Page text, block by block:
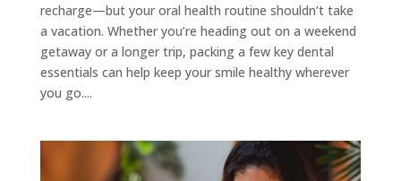
recharge—but your oral health routine shouldn’t take
a vacation. Whether you’re heading out on a weekend
getaway or a longer trip, packing a few key dental
essentials can help keep your smile healthy wherever
you go....